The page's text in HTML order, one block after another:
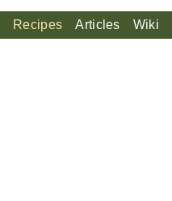
Recipes Articles Wiki